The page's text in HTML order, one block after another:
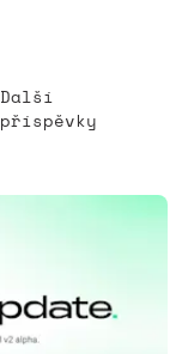
Další
příspěvky